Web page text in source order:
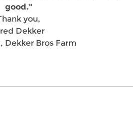
good."
you,
Dekker
Dekker Bros Farm